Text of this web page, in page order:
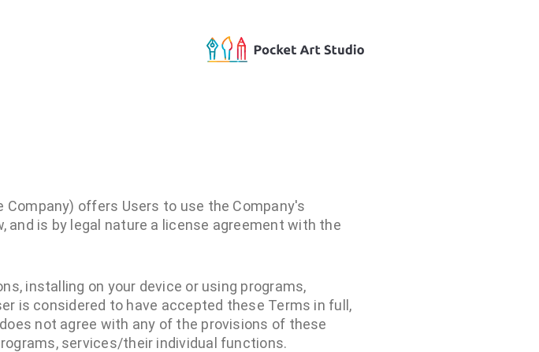
offers Users to use the Company's
is by legal nature a license agreement with the
installing on your device or using programs,
is considered to have accepted these Terms in full,
not agree with any of the provisions of these
services/their individual functions.